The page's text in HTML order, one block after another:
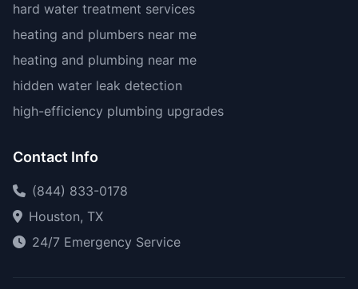
hard water treatment services
heating and plumbers near me
heating and plumbing near me
hidden water leak detection
high-efficiency plumbing upgrades
Contact Info
(844) 833-0178
Houston, TX
24/7 Emergency Service